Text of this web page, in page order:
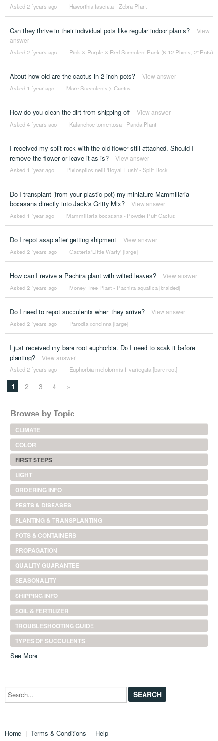
Asked 2 ´years ago | Haworthia fasciata - Zebra Plant
Can they thrive in their individual pots like regular indoor plants?
View
answer
Asked 2 ´years ago | Pink & Purple & Red Succulent Pack (6-12 Plants, 2" Pots)
About how old are the cactus in 2 inch pots? View answer
Asked 1 ´year ago | More Succulents > Cactus
How do you clean the dirt from shipping off View answer
Asked 4 ´years ago | Kalanchoe tomentosa - Panda Plant
I received my split rock with the old flower still attached. Should I
remove the flower or leave it as is?
View answer
Asked 1 ´year ago | Pleiospilos nelii 'Royal Flush' - Split Rock
Do I transplant (from your plastic pot) my miniature Mammillaria
bocasana directly into Jack's Gritty Mix?
View answer
Asked 1 ´year ago | Mammillaria bocasana - Powder Puff Cactus
Do I repot asap after getting shipment View answer
Asked 2 ´years ago | Gasteria 'Little Warty' [large]
How can I revive a Pachira plant with wilted leaves? View answer
Asked 2 ´years ago | Money Tree Plant - Pachira aquatica [braided]
Do I need to repot succulents when they arrive? View answer
Asked 2 ´years ago | Parodia concinna [large]
I just received my bare root euphorbia. Do I need to soak it before
planting?
View answer
Asked 2 ´years ago | Euphorbia meloformis f. variegata [bare root]
1 2 3 4 »
Browse by Topic
CLIMATE
COLOR
FIRST STEPS
LIGHT
ORDERING INFO
PESTS & DISEASES
PLANTING & TRANSPLANTING
POTS & CONTAINERS
PROPAGATION
QUALITY GUARANTEE
SEASONALITY
SHIPPING INFO
SOIL & FERTILIZER
TROUBLESHOOTING GUIDE
TYPES OF SUCCULENTS
See More
Search...
Home | Terms & Conditions | Help